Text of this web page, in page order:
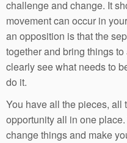
challenge and change. It
movement can occur in
an opposition is that the
together and bring things
clearly see what needs to
do it.
You have all the pieces, all
opportunity all in one
change things and make